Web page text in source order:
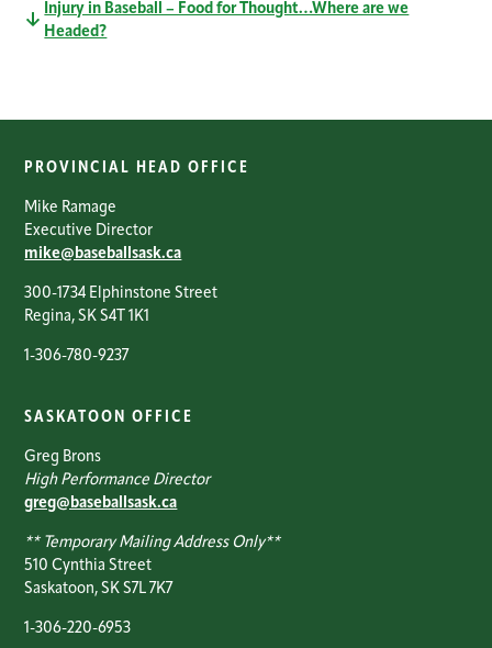
Injury in Baseball – Food for Thought…Where are we
Headed?
PROVINCIAL HEAD OFFICE
Mike Ramage
Executive Director
mike@baseballsask.ca
300-1734 Elphinstone Street
Regina, SK S4T 1K1
1-306-780-9237
SASKATOON OFFICE
Greg Brons
High Performance Director
greg@baseballsask.ca
** Temporary Mailing Address Only**
510 Cynthia Street
Saskatoon, SK S7L 7K7
1-306-220-6953